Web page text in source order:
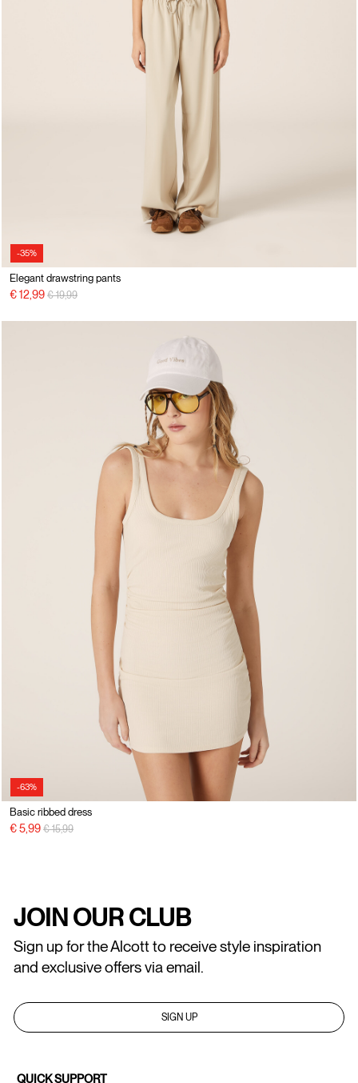
-35%
Elegant drawstring pants
€ 12,99 Price reduced from
€ 19,99to
-63%
Basic ribbed dress
€ 5,99 Price reduced from
€ 15,99to
JOIN OUR CLUB
Sign up for the Alcott to receive style inspiration
and exclusive offers via email.
SIGN UP
QUICK SUPPORT